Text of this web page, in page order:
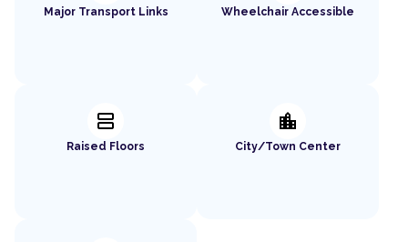
Major Transport Links Wheelchair Accessible
splitscreen
Raised Floors
location_city
City/Town Center